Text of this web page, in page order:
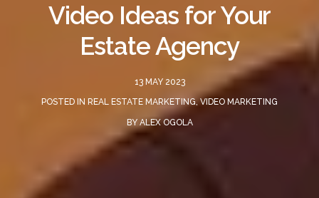
Video Ideas for Your
Estate Agency
13 MAY 2023
POSTED IN REAL ESTATE MARKETING,VIDEO MARKETING
BY ALEX OGOLA